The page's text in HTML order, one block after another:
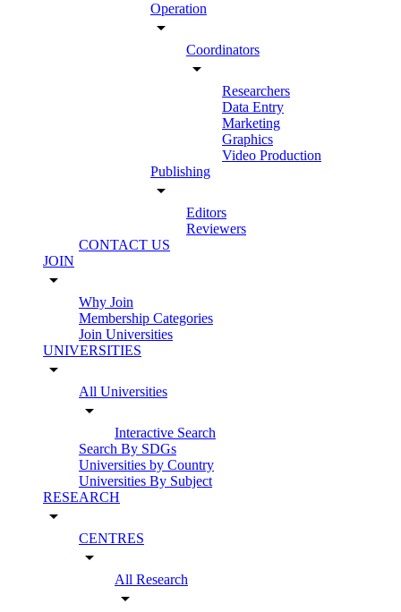
Operation
arrow_drop_down
Coordinators
arrow_drop_down
Researchers
Data Entry
Marketing
Graphics
Video Production
Publishing
arrow_drop_down
Editors
Reviewers
CONTACT US
JOIN
arrow_drop_down
Why Join
Membership Categories
Join Universities
UNIVERSITIES
arrow_drop_down
All Universities
arrow_drop_down
Interactive Search
Search By SDGs
Universities by Country
Universities By Subject
RESEARCH
arrow_drop_down
CENTRES
arrow_drop_down
All Research
arrow_drop_down